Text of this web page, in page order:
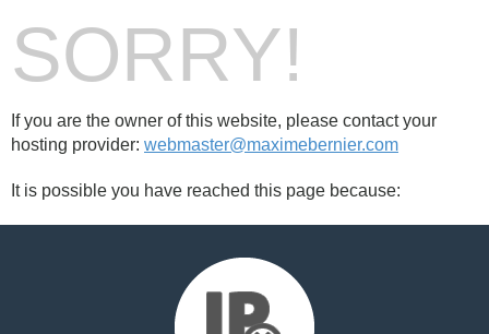
SORRY!
If you are the owner of this website, please contact your
hosting provider: webmaster@maximebernier.com
It is possible you have reached this page because: